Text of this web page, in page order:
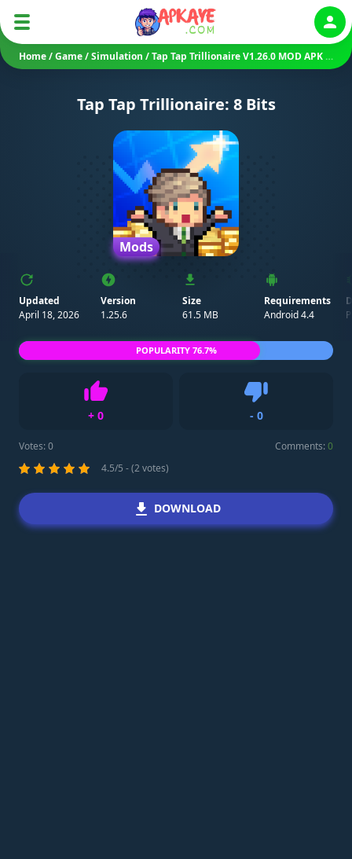
Home/Game/Simulation /Tap Tap Trillionaire V1.26.0 MOD APK (Unlimited Everything)
Tap Tap Trillionaire: 8 Bits
Mods
Updated
April 18, 2026
Version
1.25.6
Size
61.5 MB
Requirements
Android 4.4
+ 0
Like
- 0
Votes:0 Comments:0
4.5/5 - (2 votes)
POPULARITY 76.7%
DOWNLOAD